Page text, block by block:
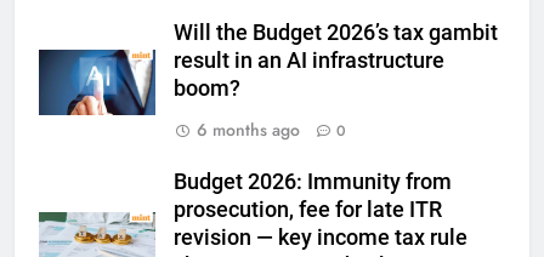
Will the Budget 2026’s tax gambit
result in an AI infrastructure
boom?
6 months ago
0
Budget 2026: Immunity from
prosecution, fee for late ITR
revision — key income tax rule
weigh on interest rate outlook
GOLD & SILVER
1